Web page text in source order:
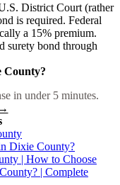
District Court (rather
is required. Federal
a 15% premium.
surety bond through
County?
in under 5 minutes.
Dixie County?
| How to Choose
| Complete